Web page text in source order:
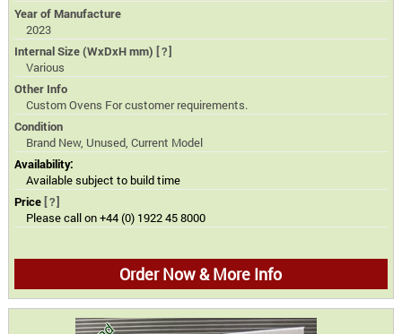
Year of Manufacture
2023
Internal Size (WxDxH mm)[?]
Various
Other Info
Custom Ovens For customer requirements.
Condition
Brand New, Unused, Current Model
Availability:
Available subject to build time
Price[?]
Please call on +44 (0) 1922 45 8000
Order Now & More Info